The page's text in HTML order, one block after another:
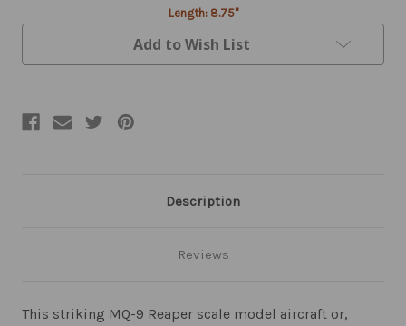
Length: 8.75"
Add to Wish List
Description
Reviews
This striking MQ-9 Reaper scale model aircraft or,